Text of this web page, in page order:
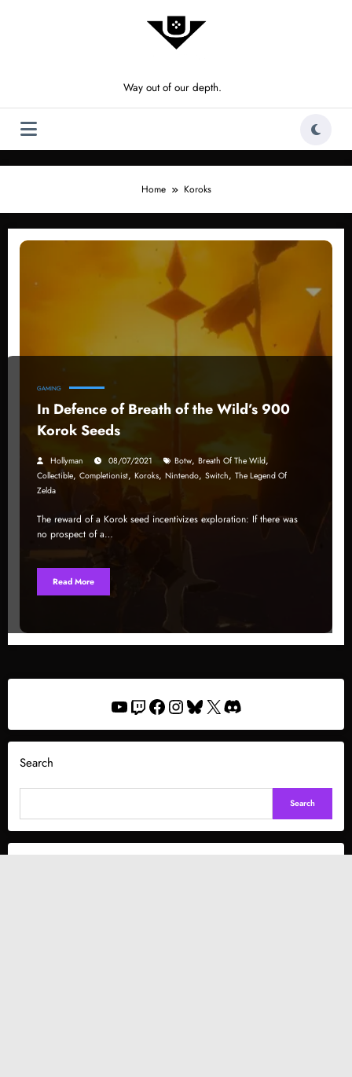
Way out of our depth.
Home Koroks
GAMING
In Defence of Breath of the Wild’s 900
Korok Seeds
Hollyman 08/07/2021 Botw, Breath Of The Wild,
Collectible, Completionist, Koroks, Nintendo, Switch, The Legend Of
Zelda
The reward of a Korok seed incentivizes exploration: If there was
no prospect of a…
Read More
YouTube
Twitch
Facebook
Instagram
Bluesky
X Discord
Search
Search